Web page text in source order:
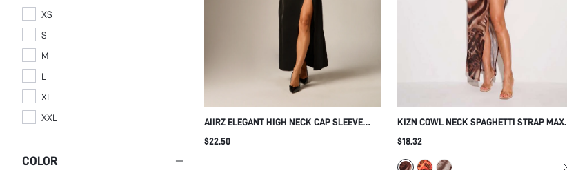
XS
S
M
L
XL
XXL
COLOR
AIIRZ ELEGANT HIGH NECK CAP SLEEVE
MAXI DRESS WITH FRONT SLIT DIAGONAL
$22.50
KIZN COWL NECK SPAGHETTI STRAP MAXI
DRESS WITH HIGH SLIT BLURRED LEOPARD
PARTY GOWN
$18.32